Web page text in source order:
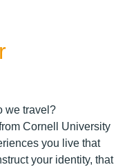
we travel?
Cornell University
you live that
your identity, that